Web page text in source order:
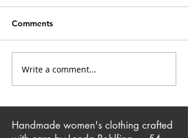
Closet Confessions
Comments
Write a comment...
Handmade women's clothing crafted